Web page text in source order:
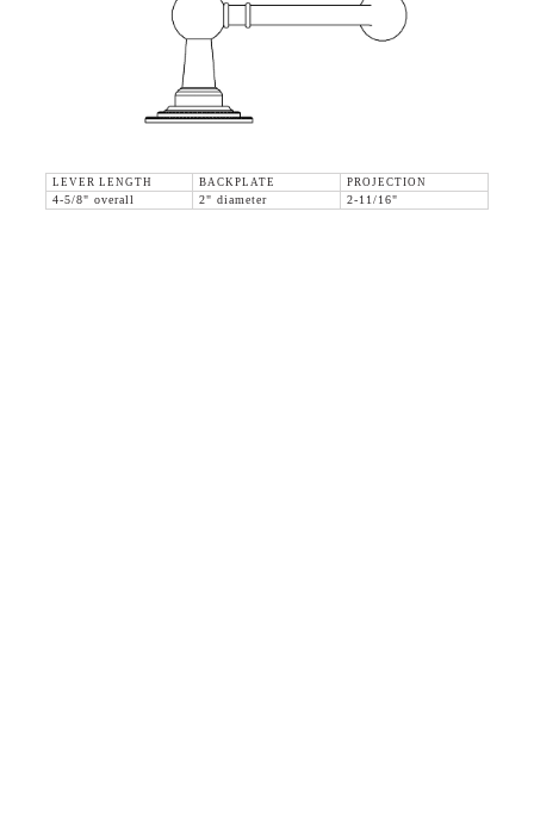
LEVER LENGTH BACKPLATE
PROJECTION
4-5/8" overall
2" diameter 2-11/16"